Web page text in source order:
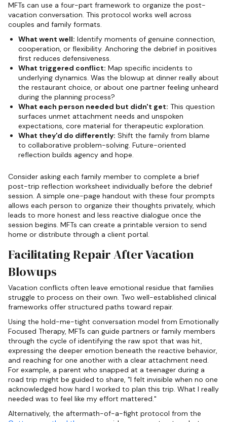
MFTs can use a four-part framework to organize the post-
vacation conversation. This protocol works well across
couples and family formats.
What went well: Identify moments of genuine connection,
cooperation, or flexibility. Anchoring the debrief in positives
first reduces defensiveness.
What triggered conflict: Map specific incidents to
underlying dynamics. Was the blowup at dinner really about
the restaurant choice, or about one partner feeling unheard
during the planning process?
What each person needed but didn't get: This question
surfaces unmet attachment needs and unspoken
expectations, core material for therapeutic exploration.
What they'd do differently: Shift the family from blame
to collaborative problem-solving. Future-oriented
reflection builds agency and hope.
Consider asking each family member to complete a brief
post-trip reflection worksheet individually before the debrief
session. A simple one-page handout with these four prompts
allows each person to organize their thoughts privately, which
leads to more honest and less reactive dialogue once the
session begins. MFTs can create a printable version to send
home or distribute through a client portal.
Facilitating Repair After Vacation
Blowups
Vacation conflicts often leave emotional residue that families
struggle to process on their own. Two well-established clinical
frameworks offer structured paths toward repair.
Using the hold-me-tight conversation model from Emotionally
Focused Therapy, MFTs can guide partners or family members
through the cycle of identifying the raw spot that was hit,
expressing the deeper emotion beneath the reactive behavior,
and reaching for one another with a clear attachment need.
For example, a parent who snapped at a teenager during a
road trip might be guided to share, "I felt invisible when no one
acknowledged how hard I worked to plan this trip. What I really
needed was to feel like my effort mattered."
Alternatively, the aftermath-of-a-fight protocol from the